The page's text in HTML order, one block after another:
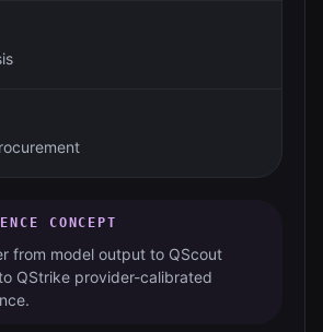
CONCEPT
from model output to QScout
QStrike provider-calibrated